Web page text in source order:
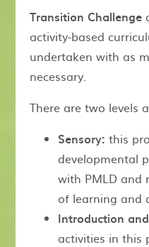
Transition Challenge
activity-based
undertaken with as
necessary.
There are two levels
Sensory: this
developmental
with PMLD and
of learning and
Introduction
activities in this